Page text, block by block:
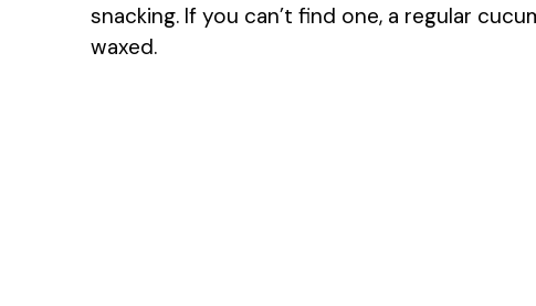
snacking. If you can’t find one, a regular
waxed.